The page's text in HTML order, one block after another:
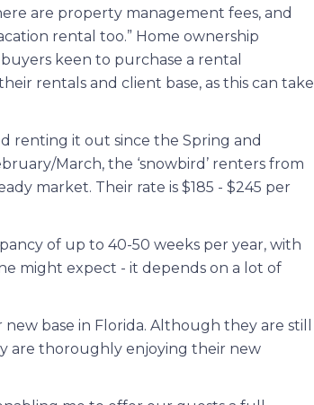
are property management fees, and
rental too.” Home ownership
keen to purchase a rental
rentals and client base, as this can take
renting it out since the Spring and
March, the ‘snowbird’ renters from
market. Their rate is $185 - $245 per
of up to 40-50 weeks per year, with
might expect - it depends on a lot of
base in Florida. Although they are still
are thoroughly enjoying their new